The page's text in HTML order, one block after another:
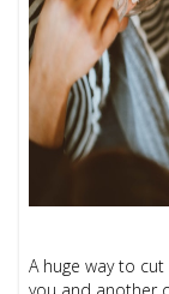
A huge way to